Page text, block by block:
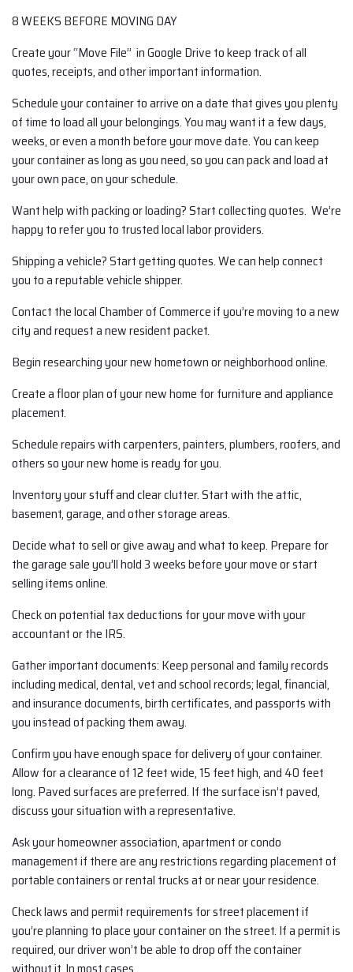
8 WEEKS BEFORE MOVING DAY
Create your “Move File” in Google Drive to keep track of all
quotes, receipts, and other important information.
Schedule your container to arrive on a date that gives you plenty
of time to load all your belongings. You may want it a few days,
weeks, or even a month before your move date. You can keep
your container as long as you need, so you can pack and load at
your own pace, on your schedule.
Want help with packing or loading? Start collecting quotes. We’re
happy to refer you to trusted local labor providers.
Shipping a vehicle? Start getting quotes. We can help connect
you to a reputable vehicle shipper.
Contact the local Chamber of Commerce if you’re moving to a new
city and request a new resident packet.
Begin researching your new hometown or neighborhood online.
Create a floor plan of your new home for furniture and appliance
placement.
Schedule repairs with carpenters, painters, plumbers, roofers, and
others so your new home is ready for you.
Inventory your stuff and clear clutter. Start with the attic,
basement, garage, and other storage areas.
Decide what to sell or give away and what to keep. Prepare for
the garage sale you’ll hold 3 weeks before your move or start
selling items online.
Check on potential tax deductions for your move with your
accountant or the IRS.
Gather important documents: Keep personal and family records
including medical, dental, vet and school records; legal, financial,
and insurance documents, birth certificates, and passports with
you instead of packing them away.
Confirm you have enough space for delivery of your container.
Allow for a clearance of 12 feet wide, 15 feet high, and 40 feet
long. Paved surfaces are preferred. If the surface isn’t paved,
discuss your situation with a representative.
Ask your homeowner association, apartment or condo
management if there are any restrictions regarding placement of
portable containers or rental trucks at or near your residence.
Check laws and permit requirements for street placement if
you’re planning to place your container on the street. If a permit is
required, our driver won’t be able to drop off the container